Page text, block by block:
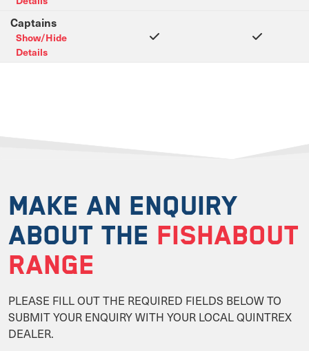
Captains
Show/Hide
Details
MAKE AN ENQUIRY
ABOUT THE FISHABOUT
RANGE
PLEASE FILL OUT THE REQUIRED FIELDS BELOW TO
SUBMIT YOUR ENQUIRY WITH YOUR LOCAL QUINTREX
DEALER.